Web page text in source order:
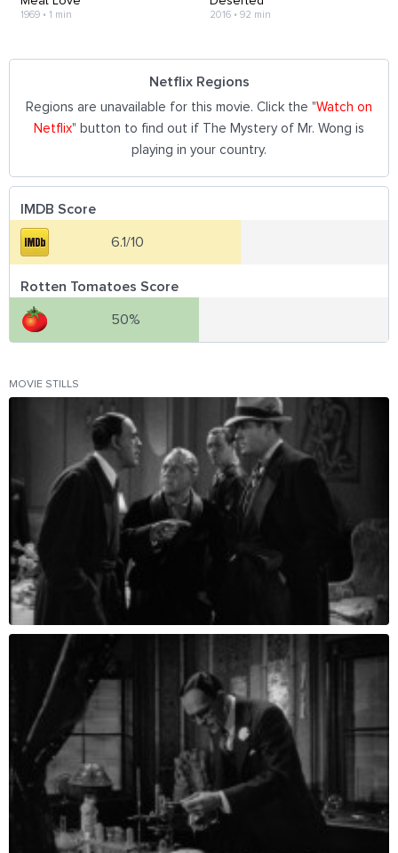
1969 • 1 min 2016• 92 min
Netflix Regions
Regions are unavailable for this movie. Click the "Watch on
Netflix" button to find out if The Mystery of Mr. Wong is
playing in your country.
IMDB Score
6.1/10
Rotten Tomatoes Score
50%
MOVIE STILLS